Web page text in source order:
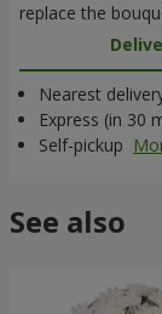
replace the
Nearest
Express (in 30
Self-pickup
See also